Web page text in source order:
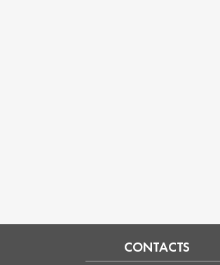
CONTACTS